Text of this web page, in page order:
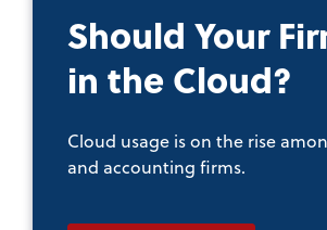
Should Your
in the Cloud?
Cloud usage is on the rise
and accounting firms.